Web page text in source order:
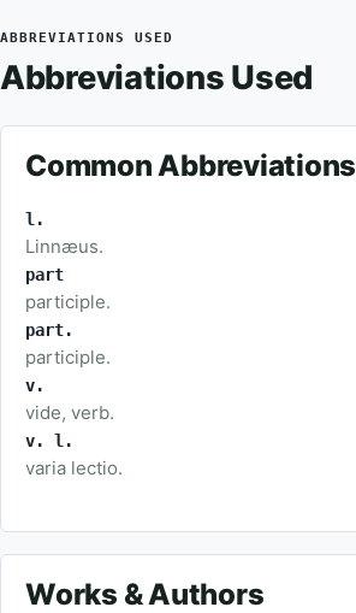
ABBREVIATIONS USED
Abbreviations Used
Common Abbreviations
l.
Linnæus.
part
participle.
part.
participle.
v.
vide, verb.
v. l.
varia lectio.
Works & Authors